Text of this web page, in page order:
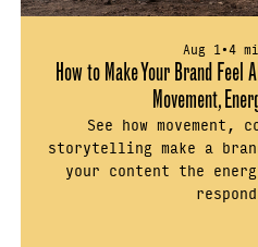
Aug 1•4
How to Make Your Brand Feel
Movement,
See how
storytelling make a
your content the